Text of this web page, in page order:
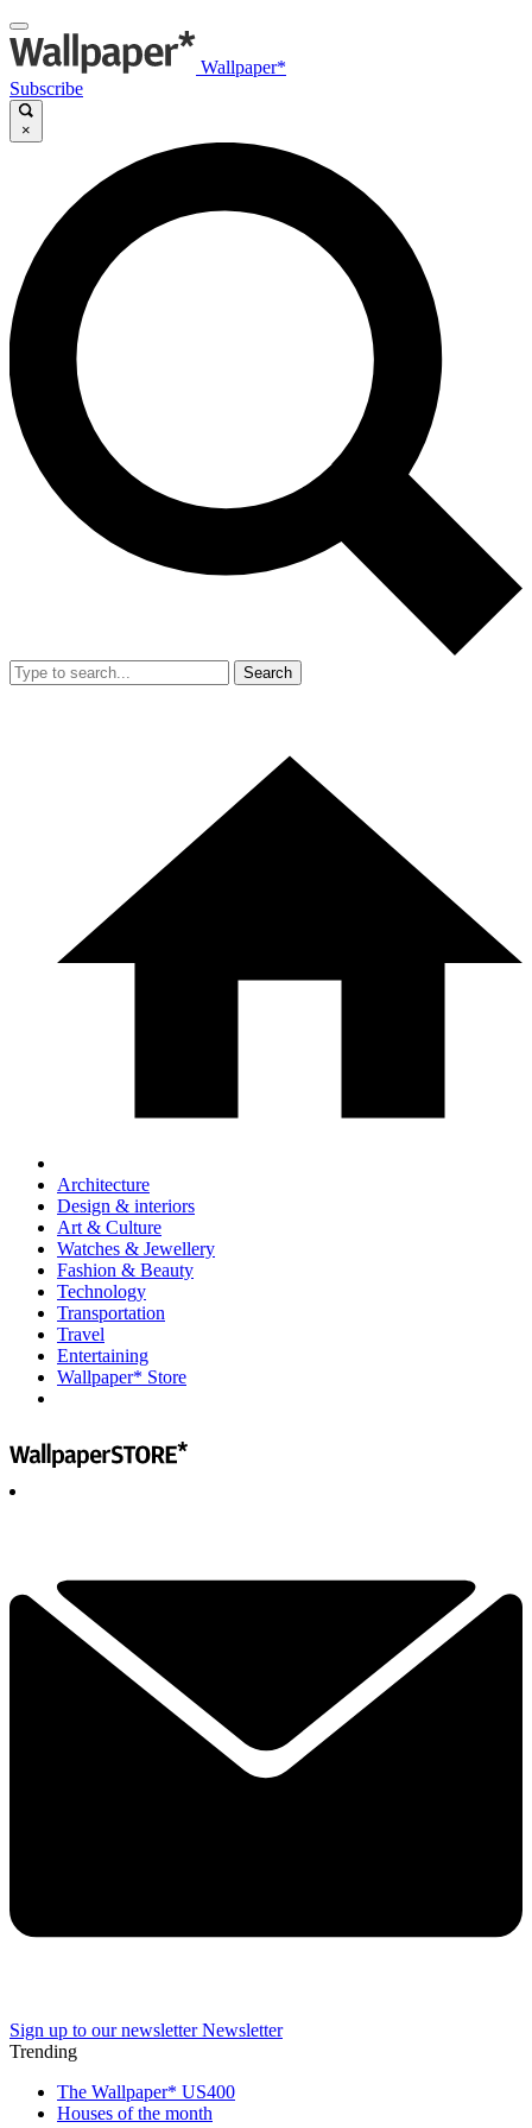
Wallpaper*
Subscribe
×
Search
Architecture
Design & interiors
Art & Culture
Watches & Jewellery
Fashion & Beauty
Technology
Transportation
Travel
Entertaining
Wallpaper* Store
Sign up to our newsletter Newsletter
Trending
The Wallpaper* US400
Houses of the month